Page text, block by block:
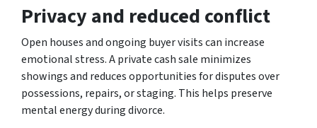
Privacy and reduced conflict
Open houses and ongoing buyer visits can increase
emotional stress. A private cash sale minimizes
showings and reduces opportunities for disputes over
possessions, repairs, or staging. This helps preserve
mental energy during divorce.